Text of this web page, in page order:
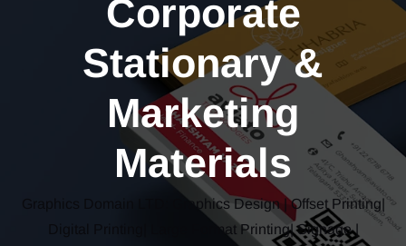
Corporate
Stationary &
Marketing
Materials
Graphics Domain LTD: Graphics Design | Offset Printing|
Digital Printing| Large Format Printing| Signage |